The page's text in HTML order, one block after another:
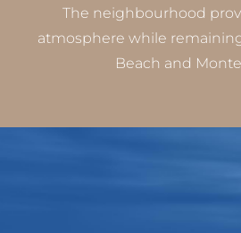
The neighbourhood
atmosphere while
Beach and